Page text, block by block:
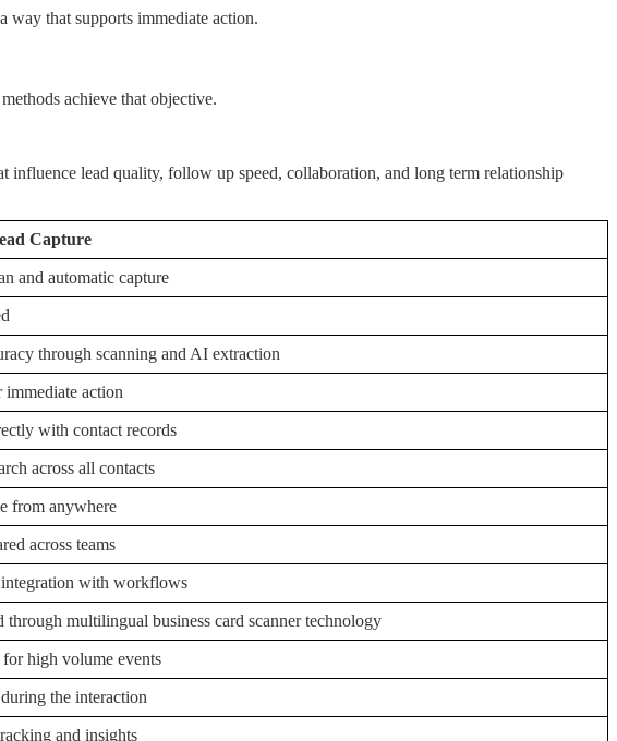
that supports immediate action.
achieve that objective.
influence lead quality, follow up speed, collaboration, and long term relationship
Capture
and automatic capture
through scanning and AI extraction
immediate action
with contact records
across all contacts
from anywhere
across teams
integration with workflows
through multilingual business card scanner technology
high volume events
the interaction
and insights